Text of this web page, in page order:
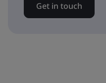
Get in touch